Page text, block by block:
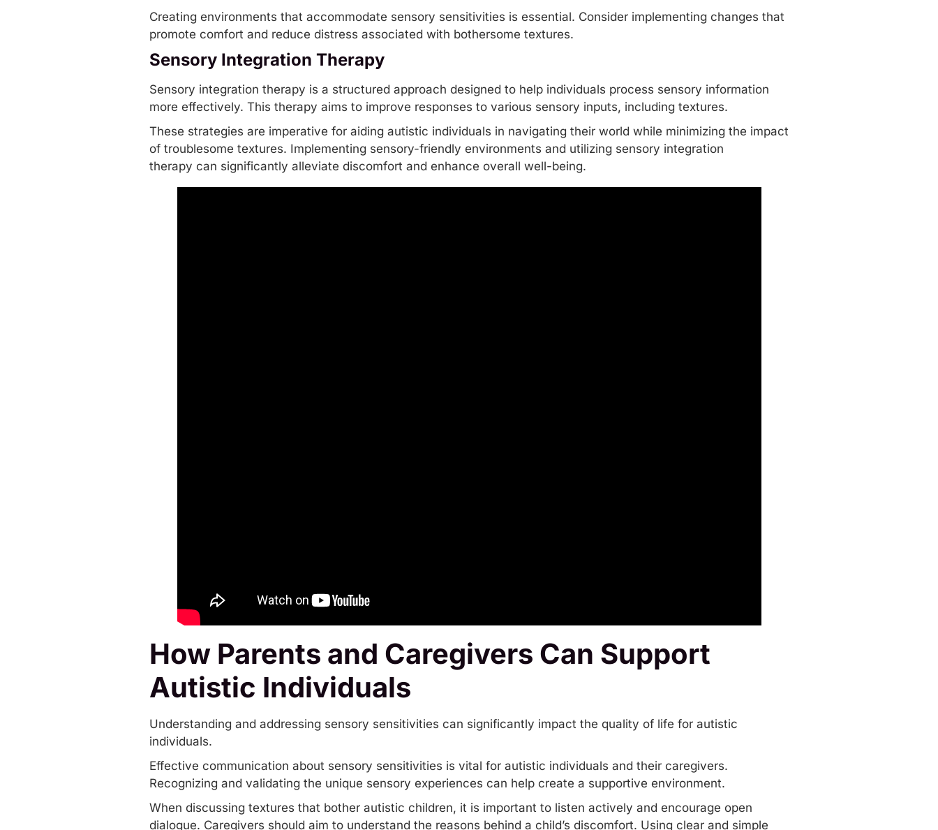
Creating environments that accommodate sensory sensitivities is essential. Consider implementing changes that
promote comfort and reduce distress associated with bothersome textures.
Sensory Integration Therapy
Sensory integration therapy is a structured approach designed to help individuals process sensory information
more effectively. This therapy aims to improve responses to various sensory inputs, including textures.
These strategies are imperative for aiding autistic individuals in navigating their world while minimizing the impact
of troublesome textures. Implementing sensory-friendly environments and utilizing sensory integration
therapy can significantly alleviate discomfort and enhance overall well-being.
How Parents and Caregivers Can Support
Autistic Individuals
Understanding and addressing sensory sensitivities can significantly impact the quality of life for autistic
individuals.
Effective communication about sensory sensitivities is vital for autistic individuals and their caregivers.
Recognizing and validating the unique sensory experiences can help create a supportive environment.
When discussing textures that bother autistic children, it is important to listen actively and encourage open
dialogue. Caregivers should aim to understand the reasons behind a child’s discomfort. Using clear and simple